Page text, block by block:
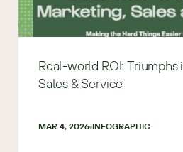
Real-world ROI: Triumphs
Sales & Service
MAR 4, 2026 INFOGRAPHIC